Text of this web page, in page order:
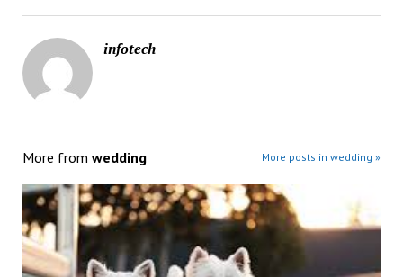
infotech
More from wedding More posts in wedding »